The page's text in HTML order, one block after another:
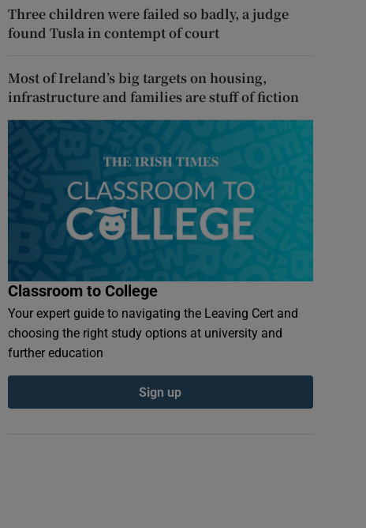
Three children were failed so badly, a judge
found Tusla in contempt of court
Most of Ireland’s big targets on housing,
infrastructure and families are stuff of fiction
Classroom to College
Your expert guide to navigating the Leaving Cert and
choosing the right study options at university and
further education
Sign up